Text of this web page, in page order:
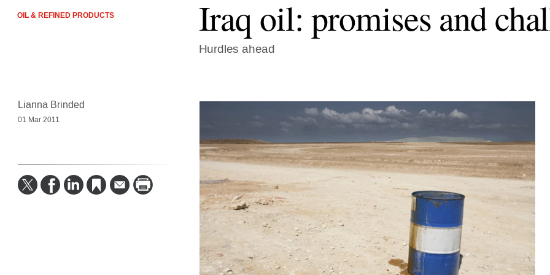
OIL & REFINED PRODUCTS Iraq oil: promises and
Hurdles ahead
Lianna Brinded
01 Mar 2011